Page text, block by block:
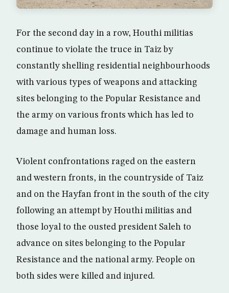
For the second day in a row, Houthi militias
continue to violate the truce in Taiz by
constantly shelling residential neighbourhoods
with various types of weapons and attacking
sites belonging to the Popular Resistance and
the army on various fronts which has led to
damage and human loss.
Violent confrontations raged on the eastern
and western fronts, in the countryside of Taiz
and on the Hayfan front in the south of the city
following an attempt by Houthi militias and
those loyal to the ousted president Saleh to
advance on sites belonging to the Popular
Resistance and the national army. People on
both sides were killed and injured.